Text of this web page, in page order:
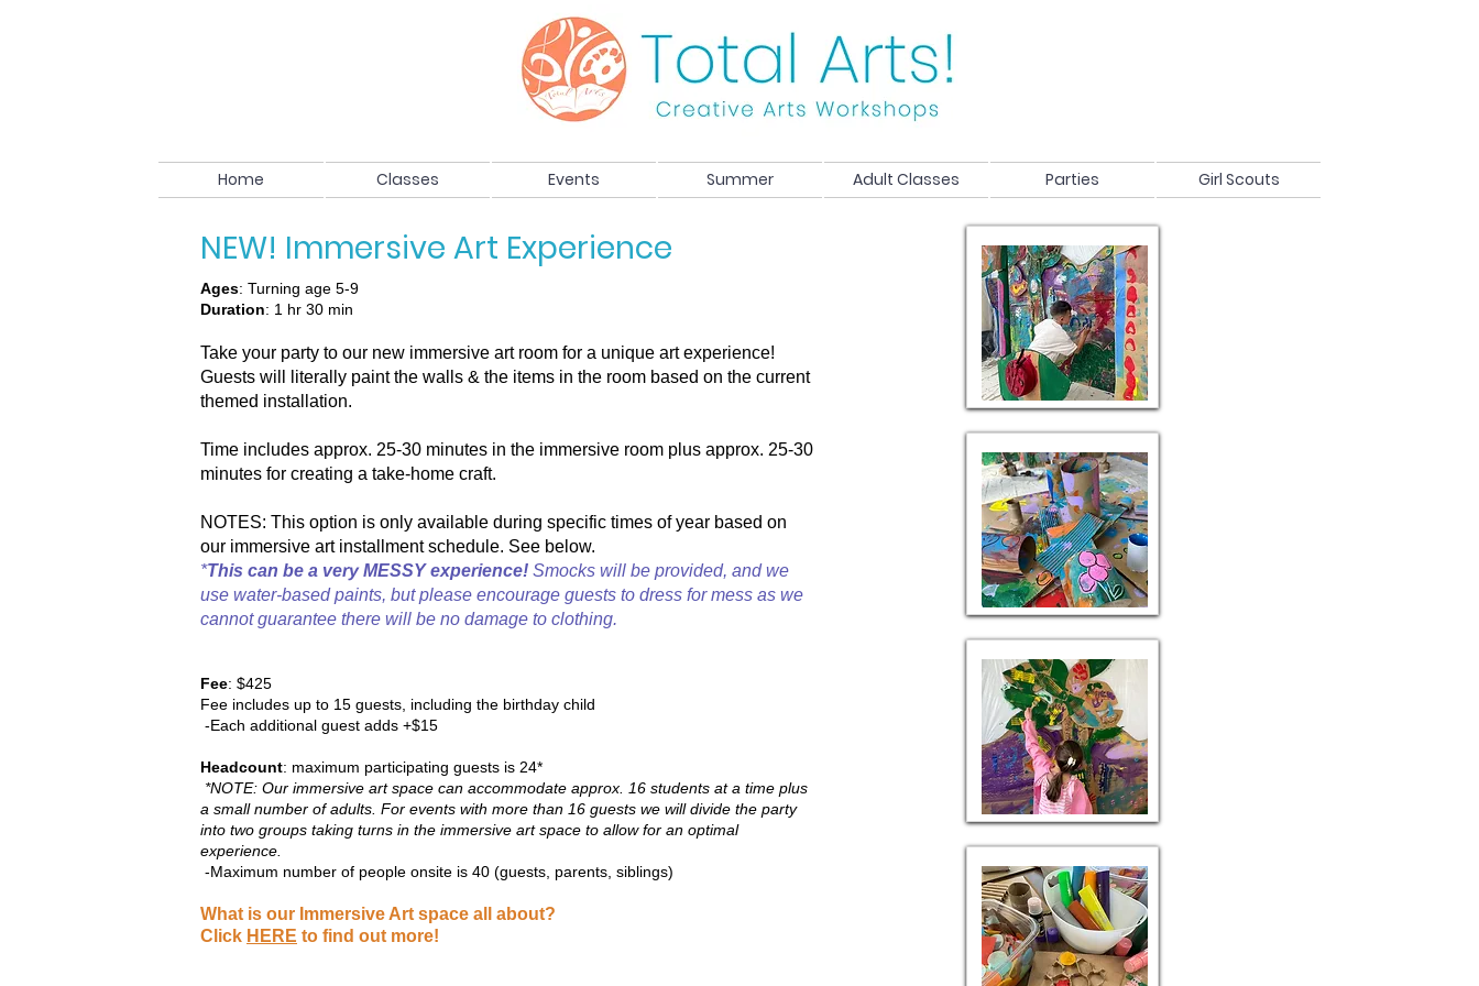
Home Classes Events Summer Adult Classes Parties Girl Scouts
NEW! Immersive Art Experience
Ages: Turning age 5-9
Duration: 1 hr 30 min
Take your party to our new immersive art room for a unique art experience!
Guests will literally paint the walls & the items in the room based on the current
themed installation.
Time includes approx. 25-30 minutes in the immersive room plus approx. 25-30
minutes for creating a take-home craft.
NOTES: This option is only available during specific times of year based on
our immersive art installment schedule. See below.
*This can be a very MESSY experience! Smocks will be provided, and we
use water-based paints, but please encourage guests to dress for mess as we
cannot guarantee there will be no damage to clothing.
Fee: $425
Fee includes up to 15 guests, including the birthday child
-Each additional guest adds +$15
Headcount: maximum participating guests is 24*
*NOTE: Our immersive art space can accommodate approx. 16 students at a time plus
a small number of adults. For events with more than 16 guests we will divide the party
into two groups taking turns in the immersive art space to allow for an optimal
experience.
-Maximum number of people onsite is 40 (guests, parents, siblings)
What is our Immersive Art space all about?
Click HERE to find out more!